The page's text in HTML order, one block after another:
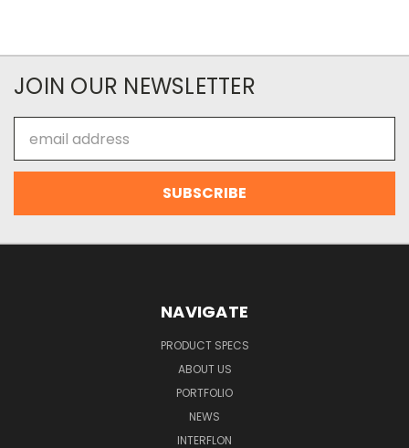
JOIN OUR NEWSLETTER
Address
NAVIGATE
PRODUCT SPECS
ABOUT US
PORTFOLIO
NEWS
INTERFLON